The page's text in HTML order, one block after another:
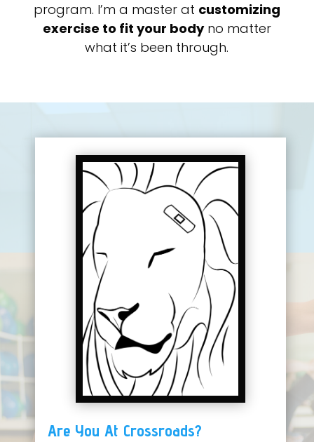
program. I’m a master at customizing
exercise to fit your bodyno matter
what it’s been through.
Are You At Crossroads?